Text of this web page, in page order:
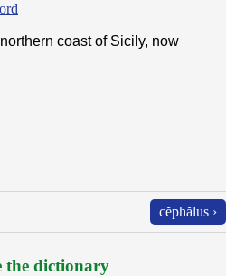
coast of Sicily, now
cĕphălus ›
the dictionary